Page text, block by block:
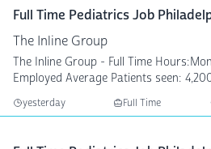
Full Time Pediatrics Job
The Inline Group
The Inline Group - Full Time Hours:Monday - Friday 8 AM - 5 PM
Employed Average
yesterday Full Time